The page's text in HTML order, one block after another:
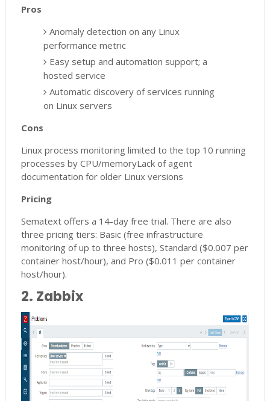
Pros
Anomaly detection on any Linux
performance metric
Easy setup and automation support; a
hosted service
Automatic discovery of services running
on Linux servers
Cons
Linux process monitoring limited to the top 10 running
processes by CPU/memoryLack of agent
documentation for older Linux versions
Pricing
Sematext offers a 14-day free trial. There are also
three pricing tiers: Basic (free infrastructure
monitoring of up to three hosts), Standard ($0.007 per
container host/hour), and Pro ($0.011 per container
host/hour).
2. Zabbix